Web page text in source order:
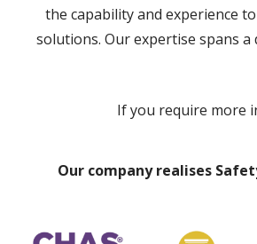
the capability and experience
solutions. Our expertise spans
If you require more
Our company realises